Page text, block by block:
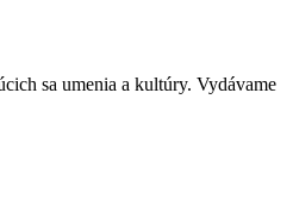
sa umenia a kultúry. Vydávame